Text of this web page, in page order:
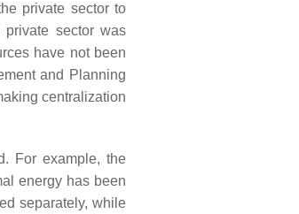
private sector to
sector was
have not been
and Planning
centralization
For example, the
energy has been
separately, while